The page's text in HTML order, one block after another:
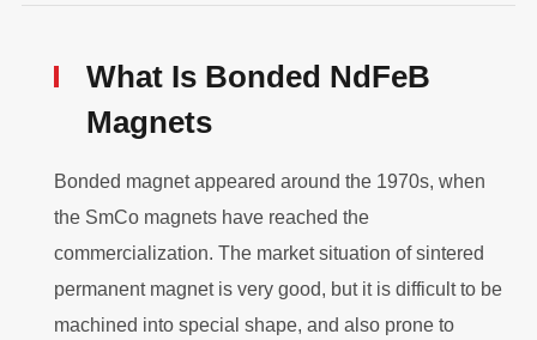
What Is Bonded NdFeB
Magnets
Bonded magnet appeared around the 1970s, when
the SmCo magnets have reached the
commercialization. The market situation of sintered
permanent magnet is very good, but it is difficult to be
machined into special shape, and also prone to